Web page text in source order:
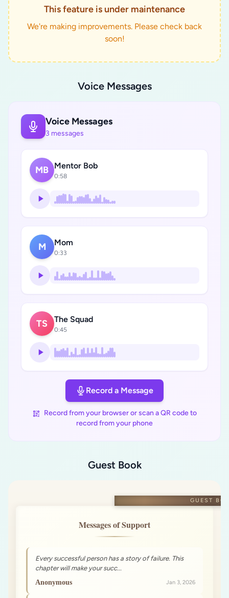
This feature is under maintenance
We're making improvements. Please check back
soon!
Voice Messages
Voice Messages
3 messages
MB Mentor Bob
0:58
M Mom
0:33
TS The Squad
0:45
Record a Message
Record from your browser or scan a QR code to
record from your phone
Guest Book
GUEST
Messages of Support
Every successful person has a story of failure. This
chapter will make your succ...
Anonymous
Jan 3, 2026